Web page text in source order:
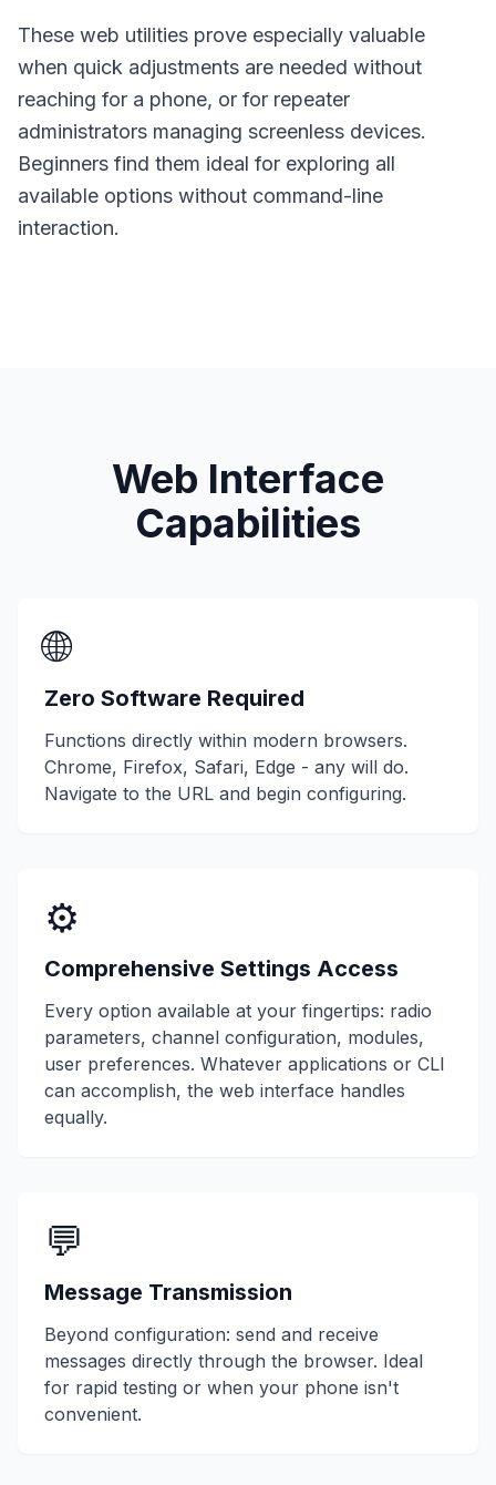
These web utilities prove especially valuable
when quick adjustments are needed without
reaching for a phone, or for repeater
administrators managing screenless devices.
Beginners find them ideal for exploring all
available options without command-line
interaction.
Web Interface
Capabilities
🌐
Zero Software Required
Functions directly within modern browsers.
Chrome, Firefox, Safari, Edge - any will do.
Navigate to the URL and begin configuring.
⚙️
Comprehensive Settings Access
Every option available at your fingertips: radio
parameters, channel configuration, modules,
user preferences. Whatever applications or CLI
can accomplish, the web interface handles
equally.
💬
Message Transmission
Beyond configuration: send and receive
messages directly through the browser. Ideal
for rapid testing or when your phone isn't
convenient.